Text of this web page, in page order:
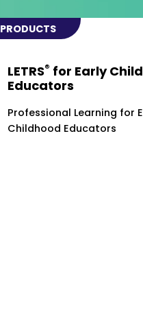
PRODUCTS
LETRS® for Early
Educators
Professional Learning for
Childhood Educators